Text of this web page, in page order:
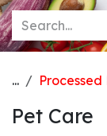
... Processed
Pet Care